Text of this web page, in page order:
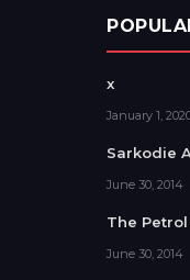
x
January 1,
Sarkodie
June 30, 2014
The
June 30, 2014